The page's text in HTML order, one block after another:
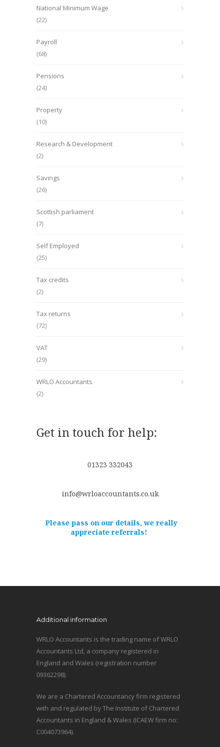
National Minimum Wage
(22)
Payroll
(68)
Pensions
(24)
Property
(10)
Research & Development
(2)
Savings
(26)
Scottish parliament
(7)
Self Employed
(25)
Tax credits
(2)
Tax returns
(72)
VAT
(29)
WRLO Accountants
(2)
Get in touch for help:
01323 332043
info@wrloaccountants.co.uk
Please pass on our details, we really
appreciate referrals!
Additional information
WRLO Accountants is the trading name of WRLO
Accountants Ltd, a company registered in
England and Wales (registration number
09362298).
We are a Chartered Accountancy firm registered
with and regulated by The Institute of Chartered
Accountants in England & Wales (ICAEW firm no:
C004073964).